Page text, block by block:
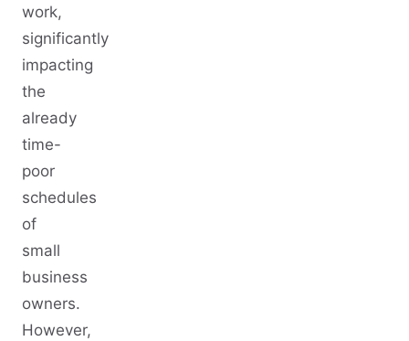
work,
significantly
impacting
the
already
time-
poor
schedules
of
small
business
owners.
However,